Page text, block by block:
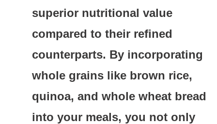
superior nutritional value
compared to their refined
counterparts. By incorporating
whole grains like brown rice,
quinoa, and whole wheat bread
into your meals, you not only